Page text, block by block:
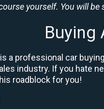
yourself. You will
Buying
a professional car
industry. If you hate
roadblock for you!